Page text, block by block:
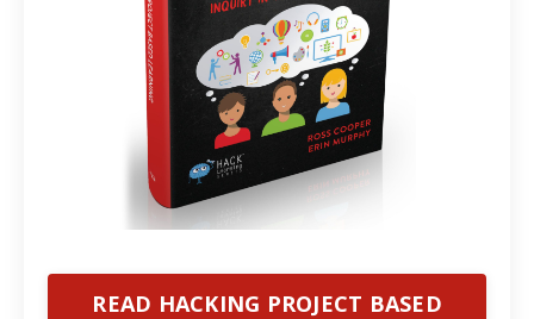
READ HACKING PROJECT BASED